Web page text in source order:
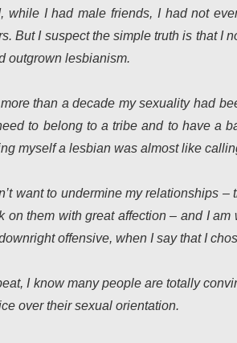
while I had male friends, I had not
But I suspect the simple truth is that I
outgrown lesbianism.
than a decade my sexuality had
to belong to a tribe and to have a
myself a lesbian was almost like
want to undermine my relationships
on them with great affection – and I
offensive, when I say that I
I know many people are totally
over their sexual orientation.